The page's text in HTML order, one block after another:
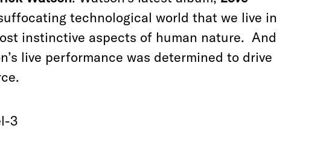
technological world that we live in
instinctive aspects of human nature. And
live performance was determined to drive